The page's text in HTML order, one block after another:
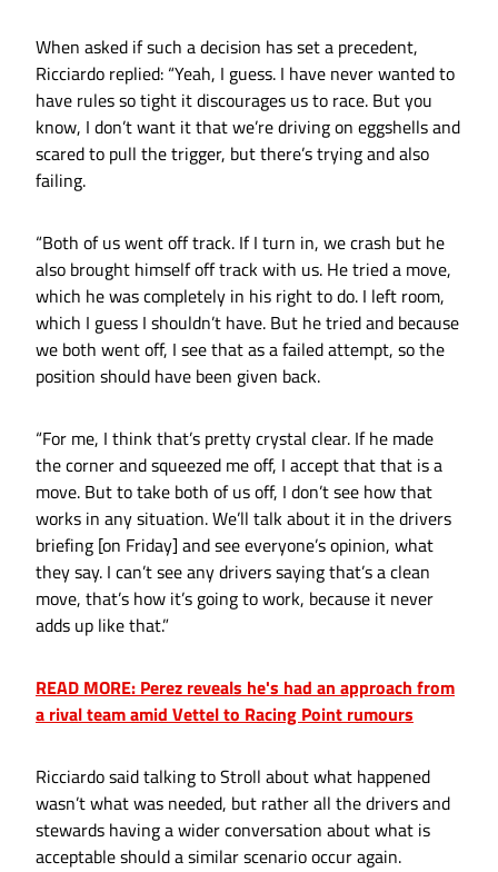
When asked if such a decision has set a precedent,
Ricciardo replied: “Yeah, I guess. I have never wanted to
have rules so tight it discourages us to race. But you
know, I don’t want it that we’re driving on eggshells and
scared to pull the trigger, but there’s trying and also
failing.
“Both of us went off track. If I turn in, we crash but he
also brought himself off track with us. He tried a move,
which he was completely in his right to do. I left room,
which I guess I shouldn’t have. But he tried and because
we both went off, I see that as a failed attempt, so the
position should have been given back.
“For me, I think that’s pretty crystal clear. If he made
the corner and squeezed me off, I accept that that is a
move. But to take both of us off, I don’t see how that
works in any situation. We’ll talk about it in the drivers
briefing [on Friday] and see everyone’s opinion, what
they say. I can’t see any drivers saying that’s a clean
move, that’s how it’s going to work, because it never
adds up like that.”
READ MORE: Perez reveals he's had an approach from
a rival team amid Vettel to Racing Point rumours
Ricciardo said talking to Stroll about what happened
wasn’t what was needed, but rather all the drivers and
stewards having a wider conversation about what is
acceptable should a similar scenario occur again.